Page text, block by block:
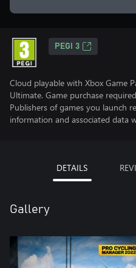
PEGI 3
Cloud playable with Xbox Game
Ultimate. Game purchase
Publishers of games you launch
information and associated data
DETAILS
Gallery